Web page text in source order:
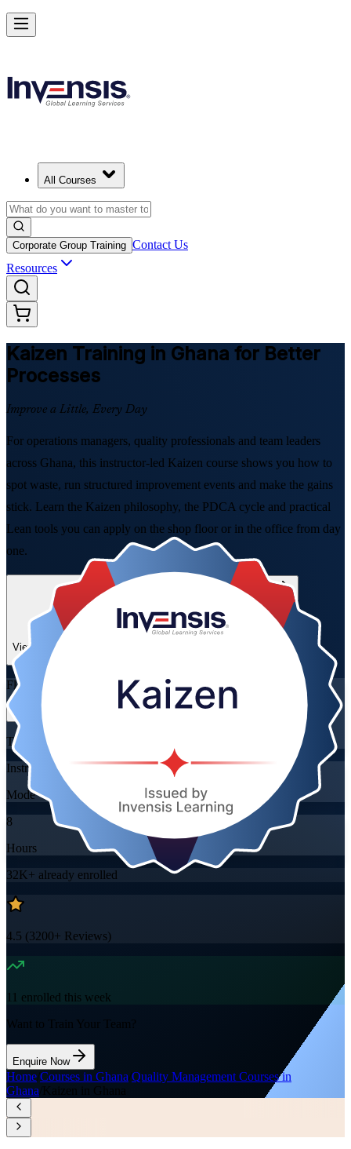
All Courses
Corporate Group Training Contact Us
Resources
Kaizen Training in Ghana for Better
Processes
Improve a Little, Every Day
For operations managers, quality professionals and team leaders
across Ghana, this instructor-led Kaizen course shows you how to
spot waste, run structured improvement events and make the gains
stick. Learn the Kaizen philosophy, the PDCA cycle and practical
Lean tools you can apply on the shop floor or in the office from day
one.
Enrol Now
View Schedules and Pricing
Enquire about this Training
Flexible
Training Schedules
Instructor-led
Mode
8
Hours
32K+ already enrolled
4.5 (3200+ Reviews)
11 enrolled this week
Want to Train Your Team?
Enquire Now
Home Courses in Ghana Quality Management Courses in
Ghana Kaizen in Ghana
Master Kaizen and Lead Continuous Improvement in Ghana
Starts from
Enrol Now